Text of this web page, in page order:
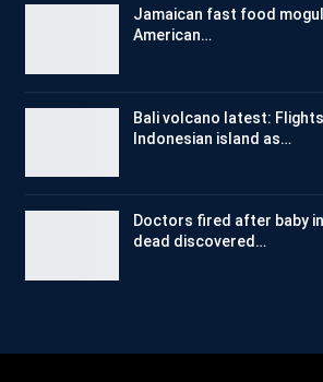
Jamaican fast food
American…
Bali volcano latest:
Indonesian island as…
Doctors fired after baby
dead discovered…